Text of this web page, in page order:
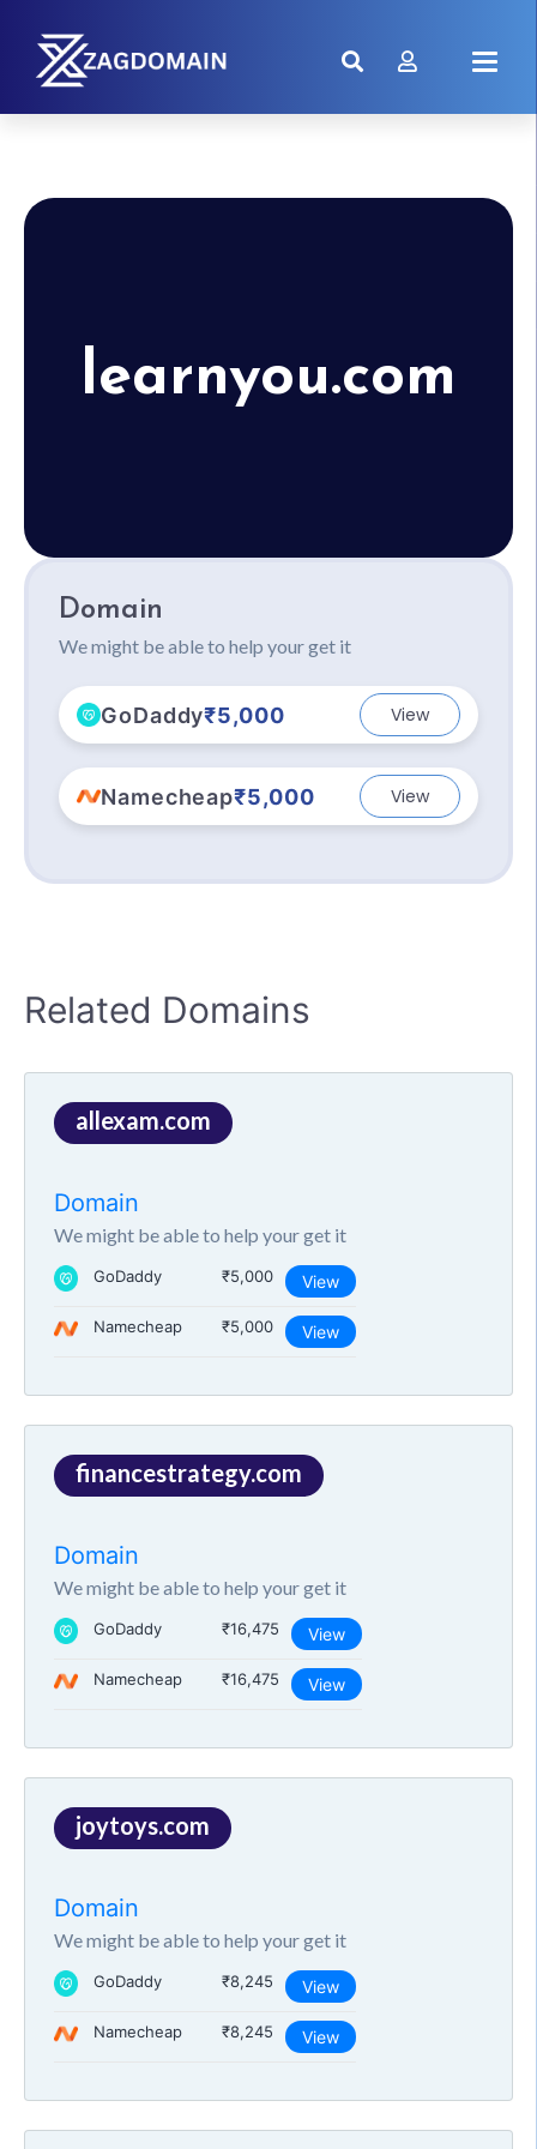
learnyou.com
Domain
We might be able to help your get it
GoDaddy₹5,000 View
Namecheap₹5,000 View
Related Domains
allexam.com
Domain
We might be able to help your get it
GoDaddy ₹5,000 View
Namecheap ₹5,000 View
financestrategy.com
Domain
We might be able to help your get it
GoDaddy ₹16,475 View
Namecheap ₹16,475 View
joytoys.com
Domain
We might be able to help your get it
GoDaddy ₹8,245 View
Namecheap ₹8,245 View